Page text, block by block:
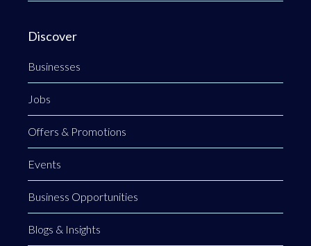
Discover
Businesses
Jobs
Offers & Promotions
Events
Business Opportunities
Blogs & Insights